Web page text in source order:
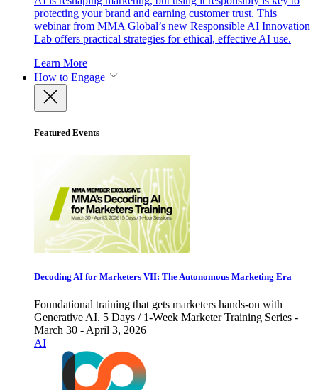
protecting your brand and earning customer trust. This
webinar from MMA Global’s new Responsible AI Innovation
Lab offers practical strategies for ethical, effective AI use.
Learn More
How to Engage
Featured Events
Decoding AI for Marketers VII: The Autonomous Marketing Era
Foundational training that gets marketers hands-on with
Generative AI. 5 Days / 1-Week Marketer Training Series -
March 30 - April 3, 2026
AI